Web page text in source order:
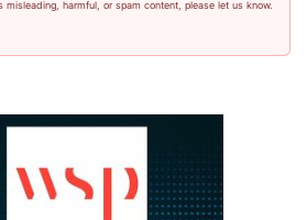
harmful, or spam content, please let us know.